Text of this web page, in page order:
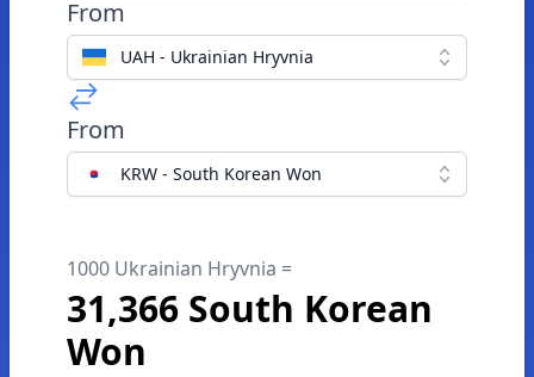
From
UAH - Ukrainian Hryvnia
From
KRW - South Korean Won
1000 Ukrainian Hryvnia =
31,366 South Korean
Won